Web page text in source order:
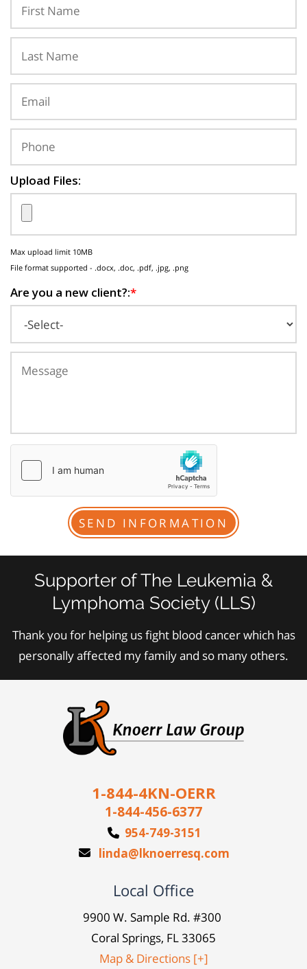
Upload Files:
Max upload limit 10MB
File format supported - .docx, .doc, .pdf, .jpg, .png
Are you a new client?:*
Supporter of The Leukemia &
Lymphoma Society (LLS)
Thank you for helping us fight blood cancer which has
personally affected my family and so many others.
1-844-4KN-OERR
1-844-456-6377
954-749-3151
linda@lknoerresq.com
Local Office
9900 W. Sample Rd. #300
Coral Springs, FL 33065
Map & Directions [+]